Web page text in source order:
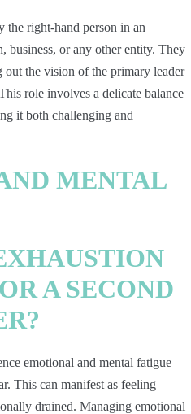
the right-hand person in an
business, or any other entity. They
the vision of the primary leader
role involves a delicate balance
it both challenging and
MENTAL
A SECOND
emotional and mental fatigue
This can manifest as feeling
drained. Managing emotional